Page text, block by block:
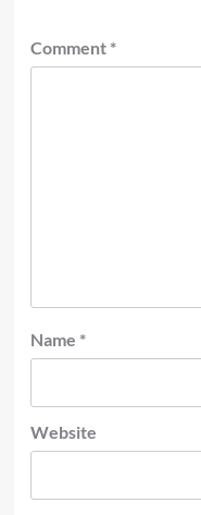
Comment *
Name *
Website